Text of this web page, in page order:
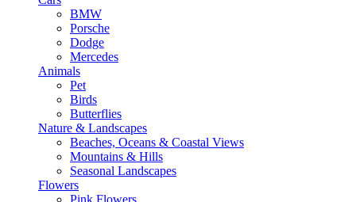
BMW
Porsche
Dodge
Mercedes
Animals
Pet
Birds
Butterflies
Nature & Landscapes
Beaches, Oceans & Coastal Views
Mountains & Hills
Seasonal Landscapes
Flowers
Pink Flowers